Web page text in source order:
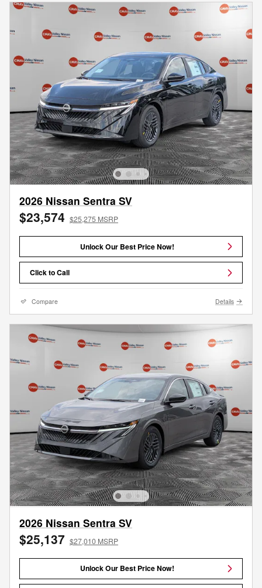
2026 Nissan Sentra SV
$23,574 $25,275 MSRP
Unlock Our Best Price Now!
Click to Call
Compare Details
2026 Nissan Sentra SV
$25,137 $27,010 MSRP
Unlock Our Best Price Now!